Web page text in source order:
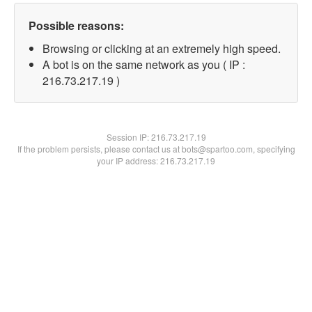
Possible reasons:
Browsing or clicking at an extremely high speed.
A bot is on the same network as you ( IP :
216.73.217.19 )
Session IP:216.73.217.19
If the problem persists, please contact us at bots@spartoo.com, specifying
your IP address: 216.73.217.19